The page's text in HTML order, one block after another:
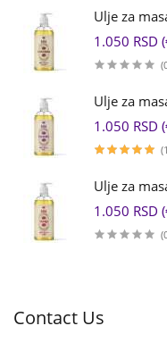
Ulje za
1.050 RSD
Ulje za
1.050 RSD
Ulje za
1.050 RSD
Contact Us